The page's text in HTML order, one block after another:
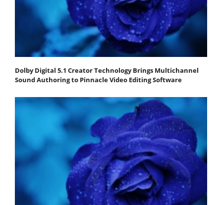
Dolby Digital 5.1 Creator Technology Brings Multichannel
Sound Authoring to Pinnacle Video Editing Software